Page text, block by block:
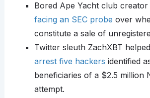
Bored Ape Yacht club creator
facing an SEC probe over
constitute a sale of
Twitter sleuth ZachXBT
arrest five hackers identified
beneficiaries of a $2.5 million
attempt.